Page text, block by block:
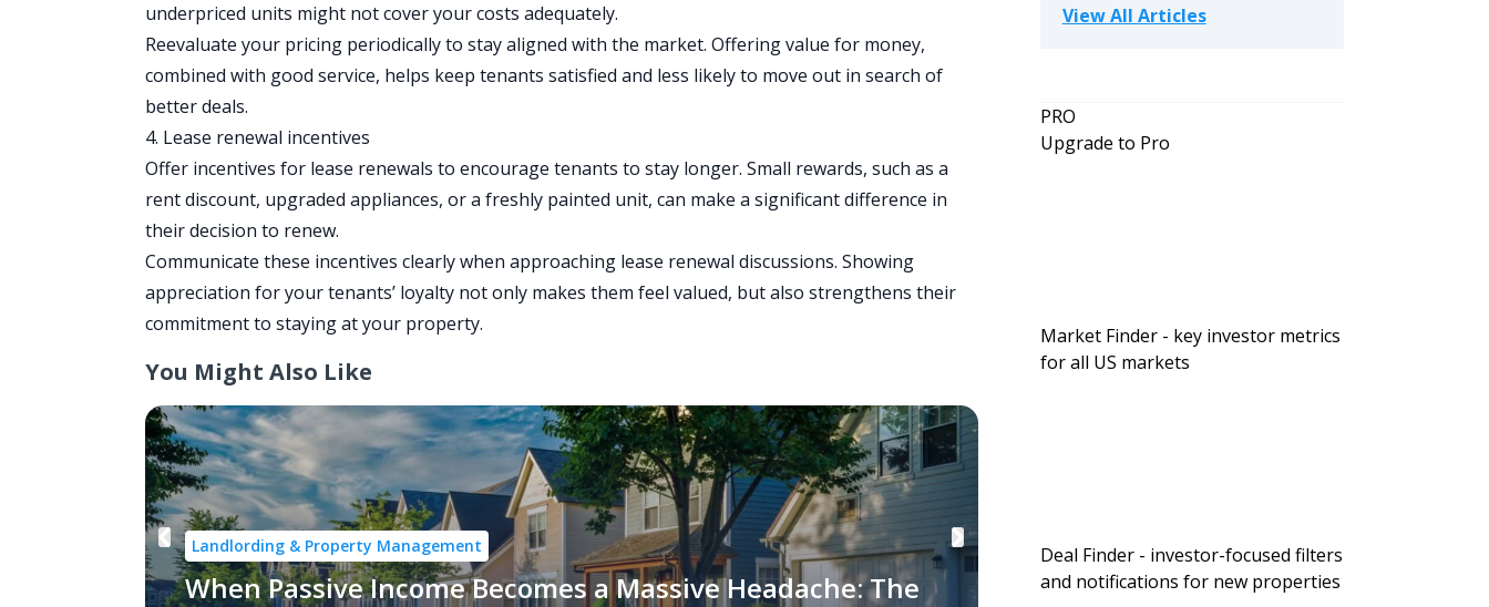
underpriced units might not cover your costs adequately.
Reevaluate your pricing periodically to stay aligned with the market. Offering value for money,
combined with good service, helps keep tenants satisfied and less likely to move out in search of
better deals.
4. Lease renewal incentives
Offer incentives for lease renewals to encourage tenants to stay longer. Small rewards, such as a
rent discount, upgraded appliances, or a freshly painted unit, can make a significant difference in
their decision to renew.
Communicate these incentives clearly when approaching lease renewal discussions. Showing
appreciation for your tenants’ loyalty not only makes them feel valued, but also strengthens their
commitment to staying at your property.
You Might Also Like
Landlording & Property Management
When Passive Income Becomes a Massive Headache: The
Landlording & Property Management
I Manage Everything in My Portfolio
View All Articles
PRO
Upgrade to Pro
Market Finder - key investor metrics
for all US markets
Deal Finder - investor-focused filters
and notifications for new properties